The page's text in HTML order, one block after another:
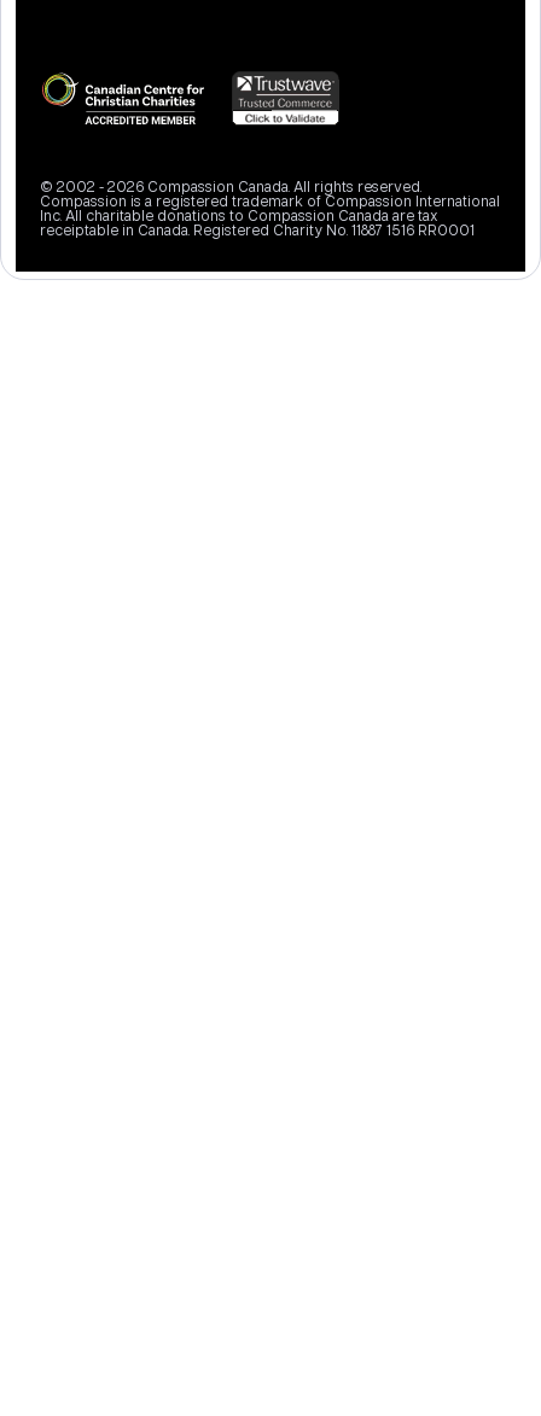
© 2002 - 2026 Compassion Canada. All rights reserved.
Compassion is a registered trademark of Compassion International
Inc. All charitable donations to Compassion Canada are tax
receiptable in Canada. Registered Charity No. 11887 1516 RR0001